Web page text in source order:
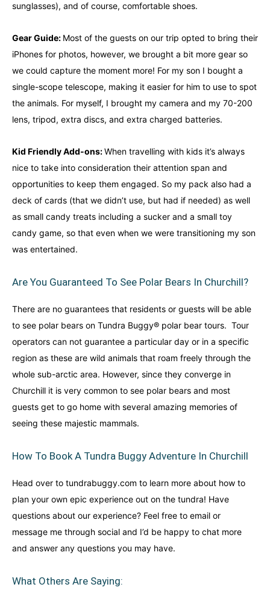
sunglasses), and of course, comfortable shoes.
Gear Guide: Most of the guests on our trip opted to bring their
iPhones for photos, however, we brought a bit more gear so
we could capture the moment more! For my son I bought a
single-scope telescope, making it easier for him to use to spot
the animals. For myself, I brought my camera and my 70-200
lens, tripod, extra discs, and extra charged batteries.
Kid Friendly Add-ons:When travelling with kids it’s always
nice to take into consideration their attention span and
opportunities to keep them engaged. So my pack also had a
deck of cards (that we didn’t use, but had if needed) as well
as small candy treats including a sucker and a small toy
candy game, so that even when we were transitioning my son
was entertained.
Are You Guaranteed To See Polar Bears In Churchill?
There are no guarantees that residents or guests will be able
to see polar bears on Tundra Buggy® polar bear tours. Tour
operators can not guarantee a particular day or in a specific
region as these are wild animals that roam freely through the
whole sub-arctic area. However, since they converge in
Churchill it is very common to see polar bears and most
guests get to go home with several amazing memories of
seeing these majestic mammals.
How To Book A Tundra Buggy Adventure In Churchill
Head over to tundrabuggy.com to learn more about how to
plan your own epic experience out on the tundra! Have
questions about our experience? Feel free to email or
message me through social and I’d be happy to chat more
and answer any questions you may have.
What Others Are Saying: